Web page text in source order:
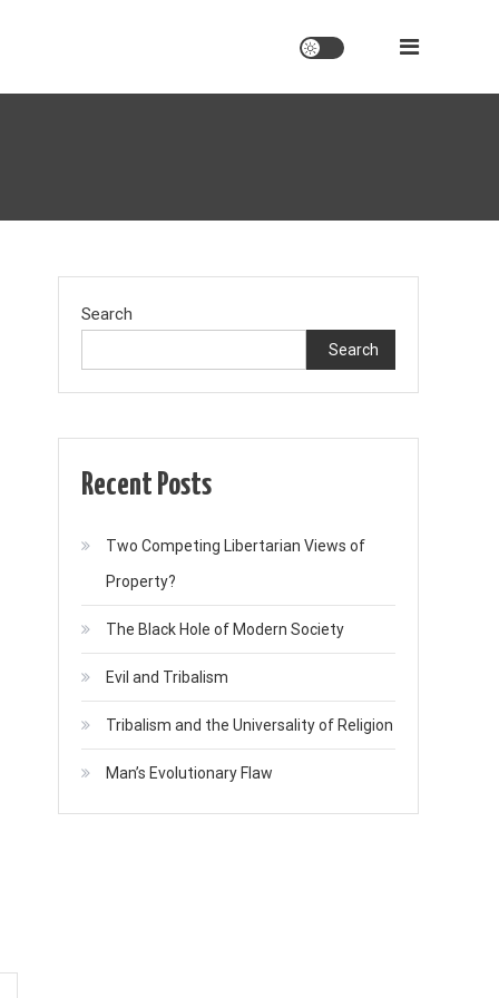
Search
Search
Recent Posts
Two Competing Libertarian Views of
Property?
The Black Hole of Modern Society
Evil and Tribalism
Tribalism and the Universality of Religion
Man’s Evolutionary Flaw